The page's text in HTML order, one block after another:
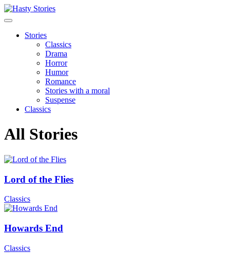
Stories
Classics
Drama
Horror
Humor
Romance
Stories with a moral
Suspense
Classics
All Stories
Lord of the Flies
Classics
Howards End
Classics